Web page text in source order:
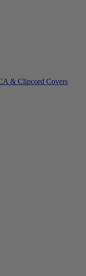
& Clipcord Covers